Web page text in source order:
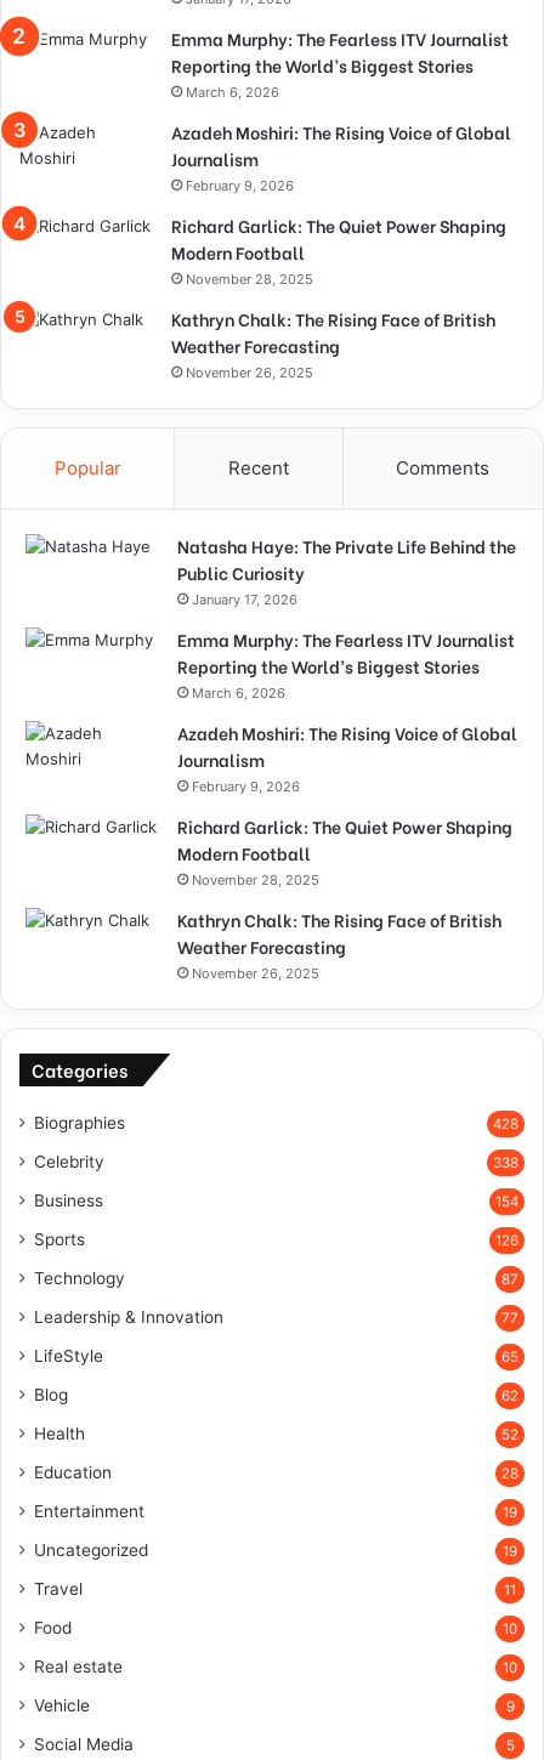
Emma Murphy: The Fearless ITV Journalist
Reporting the World’s Biggest Stories
March 6, 2026
Azadeh Moshiri: The Rising Voice of Global
Journalism
February 9, 2026
Richard Garlick: The Quiet Power Shaping
Modern Football
November 28, 2025
Kathryn Chalk: The Rising Face of British
Weather Forecasting
November 26, 2025
Popular Recent Comments
Natasha Haye: The Private Life Behind the
Public Curiosity
January 17, 2026
Emma Murphy: The Fearless ITV Journalist
Reporting the World’s Biggest Stories
March 6, 2026
Azadeh Moshiri: The Rising Voice of Global
Journalism
February 9, 2026
Richard Garlick: The Quiet Power Shaping
Modern Football
November 28, 2025
Kathryn Chalk: The Rising Face of British
Weather Forecasting
November 26, 2025
Categories
Biographies 428
Celebrity 338
Business 154
Sports 126
Technology 87
Leadership & Innovation 77
LifeStyle 65
Blog 62
Health 52
Education 28
Entertainment 19
Uncategorized 19
Travel 11
Food 10
Real estate 10
Vehicle 9
Social Media 5